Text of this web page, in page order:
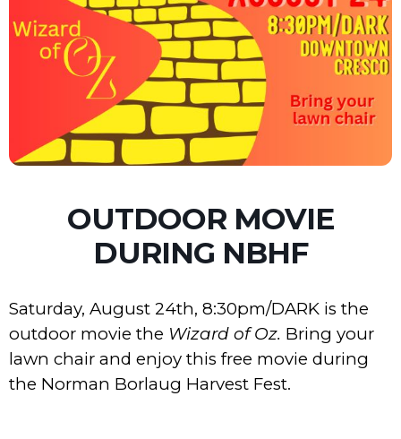
OUTDOOR MOVIE
DURING NBHF
Saturday, August 24th, 8:30pm/DARK is the
outdoor movie the Wizard of Oz. Bring your
lawn chair and enjoy this free movie during
the Norman Borlaug Harvest Fest.